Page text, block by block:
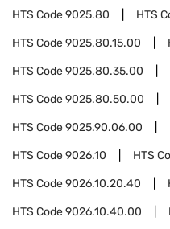
HTS Code9025.80 HTS
HTS Code9025.80.15.00
HTS Code9025.80.35.00
HTS Code9025.80.50.00
HTS Code9025.90.06.00
HTS Code9026.10 HTS
HTS Code9026.10.20.40
HTS Code9026.10.40.00